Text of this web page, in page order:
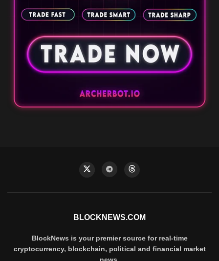
BLOCKNEWS.COM
BlockNews is your premier source for real-time
cryptocurrency, blockchain, political and financial market